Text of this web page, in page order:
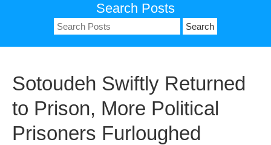
Search Posts
Search
for:
Sotoudeh Swiftly Returned
to Prison, More Political
Prisoners Furloughed